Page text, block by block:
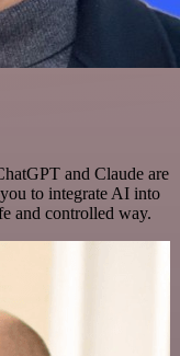
and Claude are
to integrate AI into
and controlled way.